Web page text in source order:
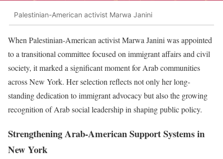
Palestinian-American activist Marwa Janini
When Palestinian-American activist Marwa Janini was appointed
to a transitional committee focused on immigrant affairs and civil
society, it marked a significant moment for Arab communities
across New York. Her selection reflects not only her long-
standing dedication to immigrant advocacy but also the growing
recognition of Arab social leadership in shaping public policy.
Strengthening Arab-American Support Systems in
New York